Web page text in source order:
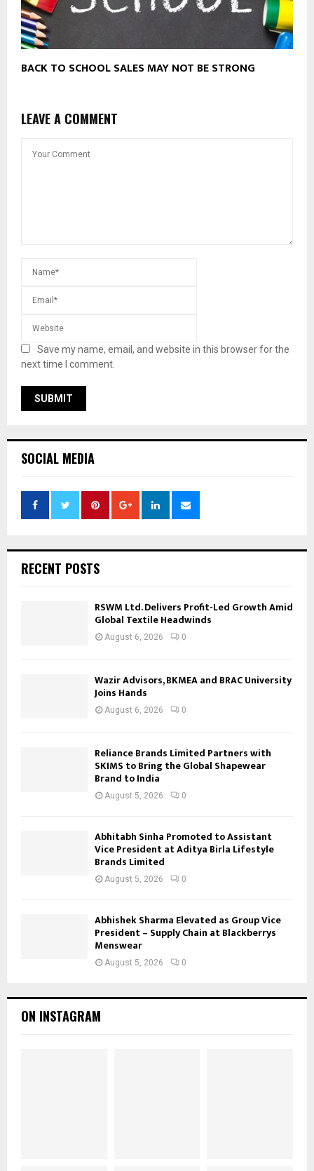
BACK TO SCHOOL SALES MAY NOT BE STRONG
LEAVE A COMMENT
Save my name, email, and website in this browser for the
next time I comment.
SOCIAL MEDIA
RECENT POSTS
RSWM Ltd. Delivers Profit-Led Growth Amid
Global Textile Headwinds
August 6, 2026 0
Wazir Advisors, BKMEA and BRAC University
Joins Hands
August 6, 2026 0
Reliance Brands Limited Partners with
SKIMS to Bring the Global Shapewear
Brand to India
August 5, 2026 0
Abhitabh Sinha Promoted to Assistant
Vice President at Aditya Birla Lifestyle
Brands Limited
August 5, 2026 0
Abhishek Sharma Elevated as Group Vice
President – Supply Chain at Blackberrys
Menswear
August 5, 2026 0
ON INSTAGRAM